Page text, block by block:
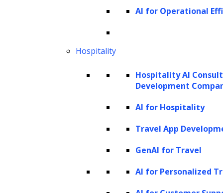
AI for Operational
Hospitality
Hospitality AI
Development
AI for Hospitality
Travel App
GenAI for Travel
AI for Personalized